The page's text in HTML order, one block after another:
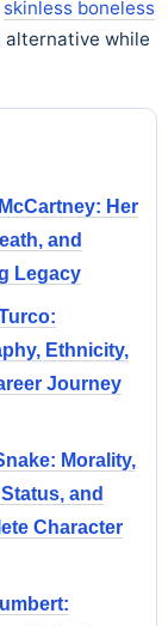
skinless boneless
alternative while
Her
and
Legacy
Ethnicity,
Journey
Morality,
and
Character